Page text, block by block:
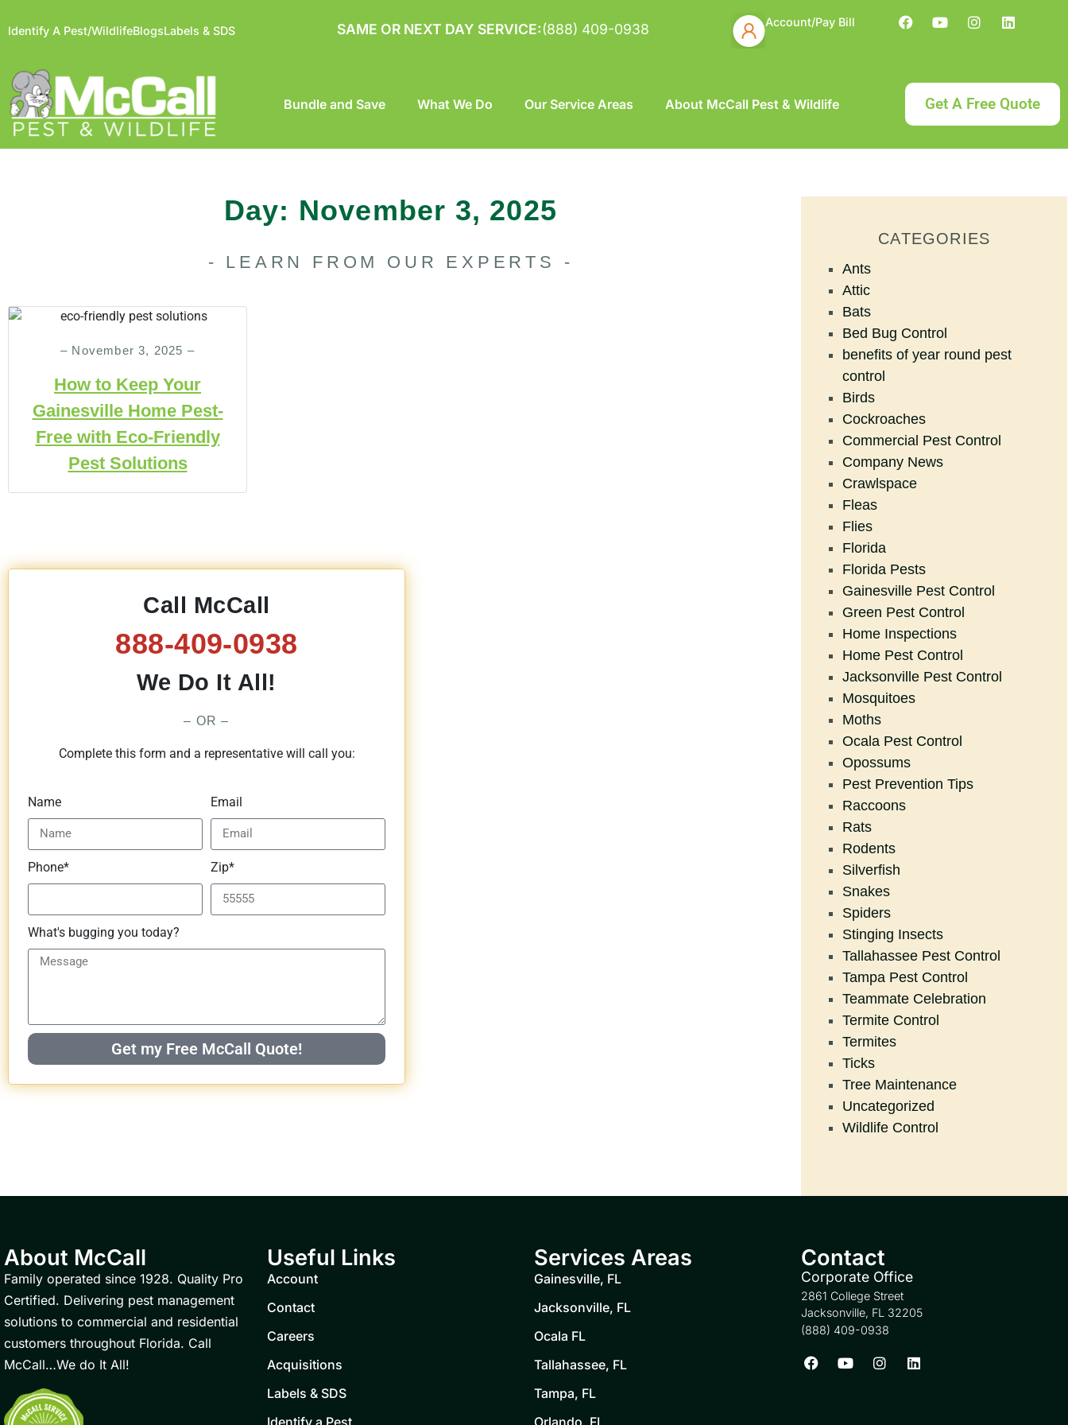
Identify A Pest/WildlifeBlogsLabels & SDS SAME OR NEXT DAY SERVICE:(888) 409-0938 Account/Pay Bill
Bundle and Save What We Do Our Service Areas About McCall Pest & Wildlife Get A Free Quote
Day: November 3, 2025
- LEARN FROM OUR EXPERTS -
– November 3, 2025 –
How to Keep Your
Gainesville Home Pest-
Free with Eco-Friendly
Pest Solutions
Call McCall
888-409-0938
We Do It All!
– OR –
Complete this form and a representative will call you:
Name Email
Phone* Zip*
What's bugging you today?
Get my Free McCall Quote!
CATEGORIES
Ants
Attic
Bats
Bed Bug Control
benefits of year round pest
control
Birds
Cockroaches
Commercial Pest Control
Company News
Crawlspace
Fleas
Flies
Florida
Florida Pests
Gainesville Pest Control
Green Pest Control
Home Inspections
Home Pest Control
Jacksonville Pest Control
Mosquitoes
Moths
Ocala Pest Control
Opossums
Pest Prevention Tips
Raccoons
Rats
Rodents
Silverfish
Snakes
Spiders
Stinging Insects
Tallahassee Pest Control
Tampa Pest Control
Teammate Celebration
Termite Control
Termites
Ticks
Tree Maintenance
Uncategorized
Wildlife Control
About McCall
Family operated since 1928. Quality Pro
Certified. Delivering pest management
solutions to commercial and residential
customers throughout Florida. Call
McCall…We do It All!
Useful Links
Account
Contact
Careers
Acquisitions
Labels & SDS
Identify a Pest
Services Areas
Gainesville, FL
Jacksonville, FL
Ocala FL
Tallahassee, FL
Tampa, FL
Orlando, FL
Contact
Corporate Office
2861 College Street
Jacksonville, FL 32205
(888) 409-0938